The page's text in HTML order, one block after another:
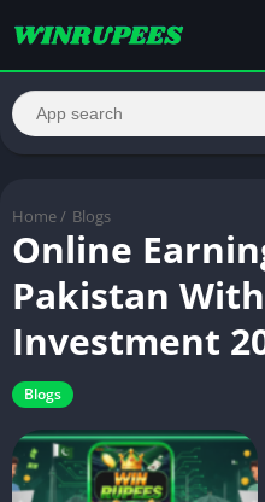
Home / Blogs
Online
Pakistan
Investment
Blogs